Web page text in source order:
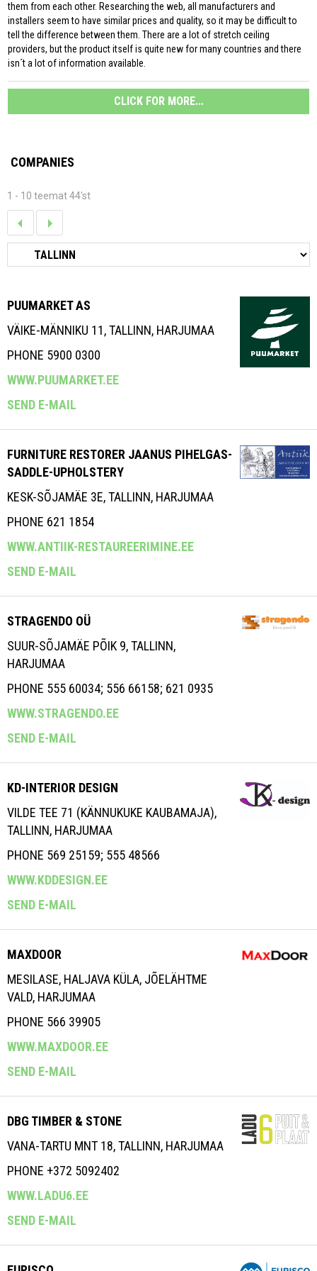
them from each other. Researching the web, all manufacturers and
installers seem to have similar prices and quality, so it may be difficult to
tell the difference between them. There are a lot of stretch ceiling
providers, but the product itself is quite new for many countries and there
isn´t a lot of information available.
CLICK FOR MORE...
COMPANIES
1 - 10 teemat 44'st
PUUMARKET AS
VÄIKE-MÄNNIKU 11, TALLINN, HARJUMAA
PHONE 5900 0300
WWW.PUUMARKET.EE
SEND E-MAIL
FURNITURE RESTORER JAANUS PIHELGAS-
SADDLE-UPHOLSTERY
KESK-SÕJAMÄE 3E, TALLINN, HARJUMAA
PHONE 621 1854
WWW.ANTIIK-RESTAUREERIMINE.EE
SEND E-MAIL
STRAGENDO OÜ
SUUR-SÕJAMÄE PÕIK 9, TALLINN,
HARJUMAA
PHONE 555 60034; 556 66158; 621 0935
WWW.STRAGENDO.EE
SEND E-MAIL
KD-INTERIOR DESIGN
VILDE TEE 71 (KÄNNUKUKE KAUBAMAJA),
TALLINN, HARJUMAA
PHONE 569 25159; 555 48566
WWW.KDDESIGN.EE
SEND E-MAIL
MAXDOOR
MESILASE, HALJAVA KÜLA, JÕELÄHTME
VALD, HARJUMAA
PHONE 566 39905
WWW.MAXDOOR.EE
SEND E-MAIL
DBG TIMBER & STONE
VANA-TARTU MNT 18, TALLINN, HARJUMAA
PHONE +372 5092402
WWW.LADU6.EE
SEND E-MAIL